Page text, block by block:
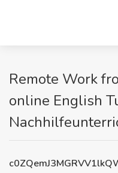
Remote Work
online English